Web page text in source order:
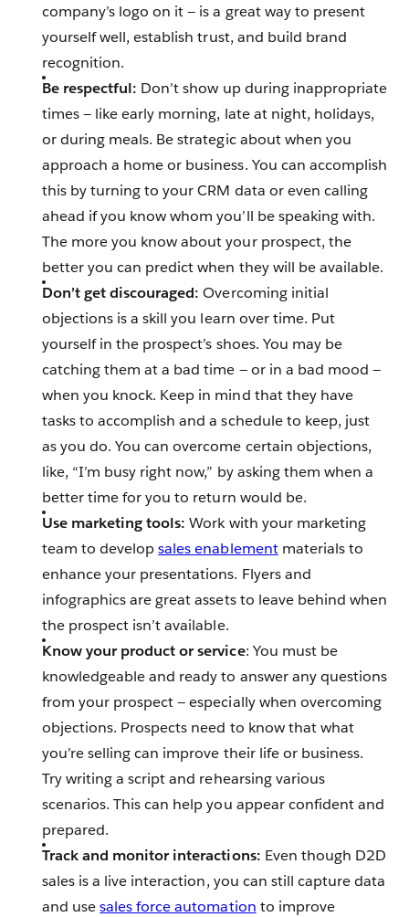
company’s logo on it — is a great way to present
yourself well, establish trust, and build brand
recognition.
Be respectful: Don’t show up during inappropriate
times — like early morning, late at night, holidays,
or during meals. Be strategic about when you
approach a home or business. You can accomplish
this by turning to your CRM data or even calling
ahead if you know whom you’ll be speaking with.
The more you know about your prospect, the
better you can predict when they will be available.
Don’t get discouraged: Overcoming initial
objections is a skill you learn over time. Put
yourself in the prospect’s shoes. You may be
catching them at a bad time — or in a bad mood —
when you knock. Keep in mind that they have
tasks to accomplish and a schedule to keep, just
as you do. You can overcome certain objections,
like, “I’m busy right now,” by asking them when a
better time for you to return would be.
Use marketing tools: Work with your marketing
team to developsales enablementmaterials to
enhance your presentations. Flyers and
infographics are great assets to leave behind when
the prospect isn’t available.
Know your product or service: You must be
knowledgeable and ready to answer any questions
from your prospect — especially when overcoming
objections. Prospects need to know that what
you’re selling can improve their life or business.
Try writing a script and rehearsing various
scenarios. This can help you appear confident and
prepared.
Track and monitor interactions: Even though D2D
sales is a live interaction, you can still capture data
and usesales force automation to improve